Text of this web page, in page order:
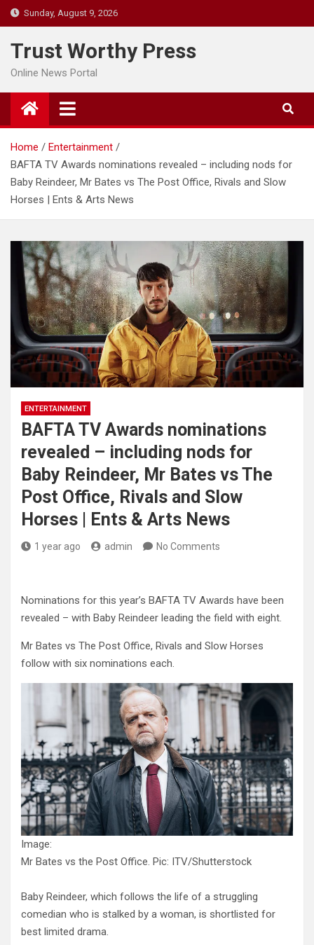
Skip
to
content
Sunday, August 9, 2026
Trust Worthy Press
Online News Portal
Home
Entertainment
BAFTA TV Awards nominations revealed – including nods for
Baby Reindeer, Mr Bates vs The Post Office, Rivals and Slow
Horses | Ents & Arts News
ENTERTAINMENT
BAFTA TV Awards nominations
revealed – including nods for
Baby Reindeer, Mr Bates vs The
Post Office, Rivals and Slow
Horses | Ents & Arts News
1 year ago admin No Comments
Nominations for this year’s BAFTA TV Awards have been
revealed – with Baby Reindeer leading the field with eight.
Mr Bates vs The Post Office, Rivals and Slow Horses
follow with six nominations each.
Image:
Mr Bates vs the Post Office. Pic: ITV/Shutterstock
Baby Reindeer, which follows the life of a struggling
comedian who is stalked by a woman, is shortlisted for
best limited drama.